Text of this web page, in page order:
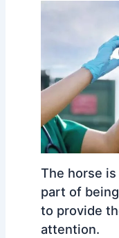
The horse
part of
to provide
attention.